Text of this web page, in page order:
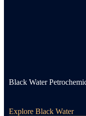
Black Water
Explore Black Water